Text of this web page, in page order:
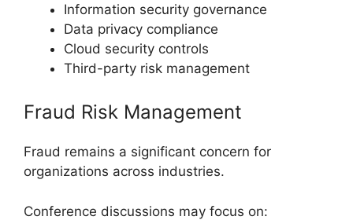
Information security governance
Data privacy compliance
Cloud security controls
Third-party risk management
Fraud Risk Management
Fraud remains a significant concern for
organizations across industries.
Conference discussions may focus on: